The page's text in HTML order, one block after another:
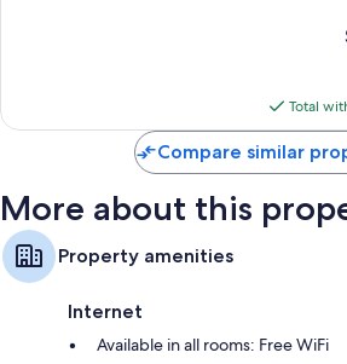
Total
Compare similar
More about this
Property amenities
Internet
Available in all rooms: Free WiFi